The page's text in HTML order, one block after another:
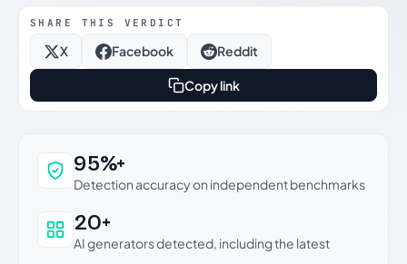
SHARE THIS VERDICT
X Facebook Reddit
Copy link
Why this verdict can be trusted
95%+
Detection accuracy on independent benchmarks
20+
AI generators detected, including the latest